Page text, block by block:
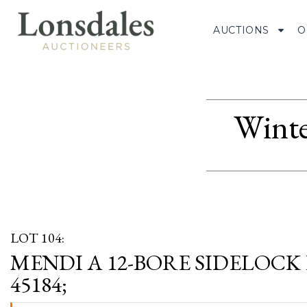
AUCTIONS
LOT 104:
MENDI A 12-BORE SIDELOCK
45184;